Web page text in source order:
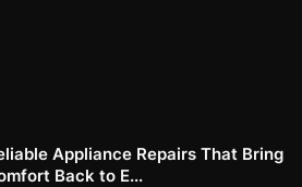
Appliance Repairs That Bring
Back to E...